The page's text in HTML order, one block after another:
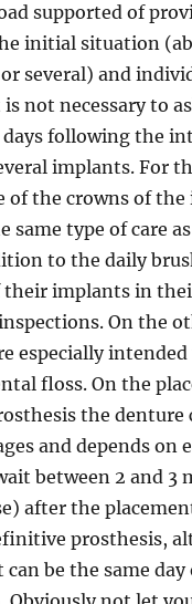
supported of
initial situation
several) and
not necessary to
days following the
implants. For
of the crowns of the
same type of care
to the daily
their implants in
On the
especially
floss. On the
the denture
and depends on
between 2 and 3
after the
prosthesis,
be the same day